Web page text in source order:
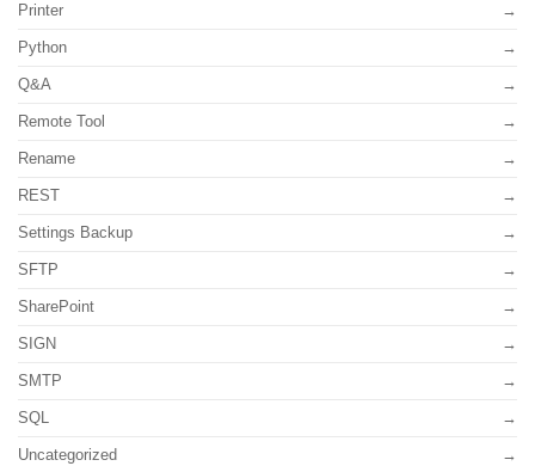
Printer
Python
Q&A
Remote Tool
Rename
REST
Settings Backup
SFTP
SharePoint
SIGN
SMTP
SQL
Uncategorized